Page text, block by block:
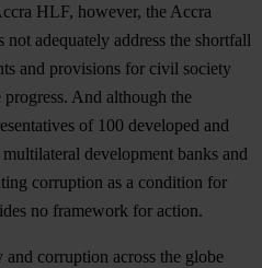
HLF, however, the Accra
adequately address the shortfall
and provisions for civil society
And although the
of 100 developed and
development banks and
corruption as a condition for
no framework for action.
corruption across the globe